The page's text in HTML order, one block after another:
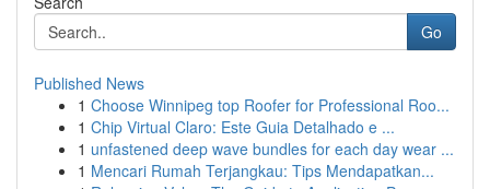
Go
Published News
1 Choose Winnipeg top Roofer for Professional Roo...
1 Chip Virtual Claro: Este Guia Detalhado e ...
1 unfastened deep wave bundles for each day wear ...
1 Mencari Rumah Terjangkau: Tips Mendapatkan...